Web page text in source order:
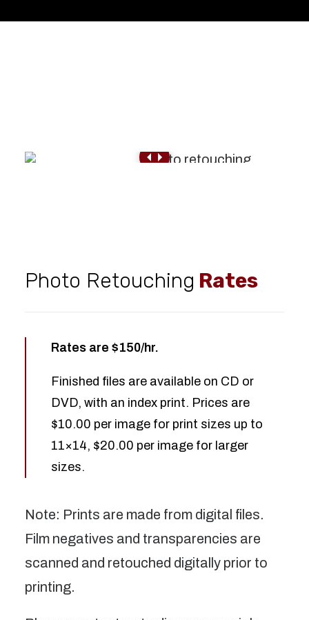
Photo Retouching Rates
Rates are $150/hr.
Finished files are available on CD or
DVD, with an index print. Prices are
$10.00 per image for print sizes up to
11×14, $20.00 per image for larger
sizes.
Note: Prints are made from digital files.
Film negatives and transparencies are
scanned and retouched digitally prior to
printing.